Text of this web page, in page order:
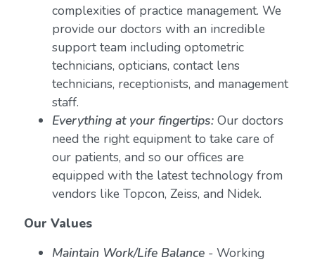
complexities of practice management. We
provide our doctors with an incredible
support team including optometric
technicians, opticians, contact lens
technicians, receptionists, and management
staff.
Everything at your fingertips:Our doctors
need the right equipment to take care of
our patients, and so our offices are
equipped with the latest technology from
vendors like Topcon, Zeiss, and Nidek.
Our Values
Maintain Work/Life Balance- Working